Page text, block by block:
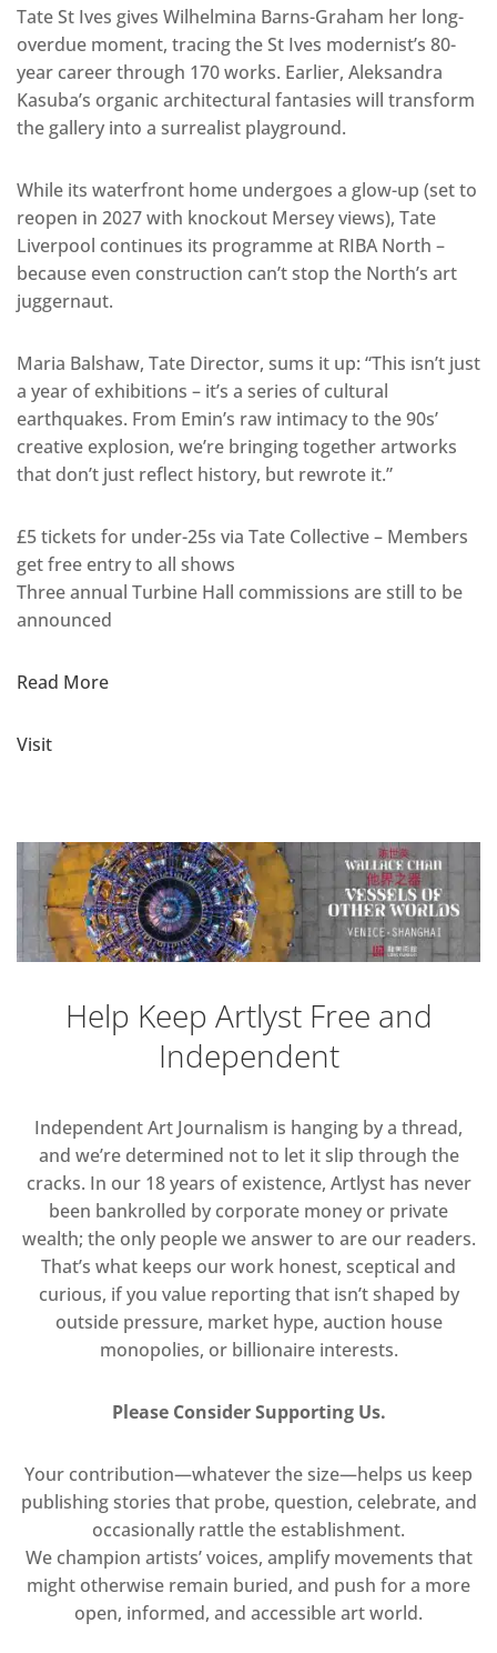
Tate St Ives gives Wilhelmina Barns-Graham her long-
overdue moment, tracing the St Ives modernist’s 80-
year career through 170 works. Earlier, Aleksandra
Kasuba’s organic architectural fantasies will transform
the gallery into a surrealist playground.
While its waterfront home undergoes a glow-up (set to
reopen in 2027 with knockout Mersey views), Tate
Liverpool continues its programme at RIBA North –
because even construction can’t stop the North’s art
juggernaut.
Maria Balshaw, Tate Director, sums it up: “This isn’t just
a year of exhibitions – it’s a series of cultural
earthquakes. From Emin’s raw intimacy to the 90s’
creative explosion, we’re bringing together artworks
that don’t just reflect history, but rewrote it.”
£5 tickets for under-25s via Tate Collective – Members
get free entry to all shows
Three annual Turbine Hall commissions are still to be
announced
Read More
Visit
Help Keep Artlyst Free and
Independent
Independent Art Journalism is hanging by a thread,
and we’re determined not to let it slip through the
cracks. In our 18 years of existence, Artlyst has never
been bankrolled by corporate money or private
wealth; the only people we answer to are our readers.
That’s what keeps our work honest, sceptical and
curious, if you value reporting that isn’t shaped by
outside pressure, market hype, auction house
monopolies, or billionaire interests.
Please Consider Supporting Us.
Your contribution—whatever the size—helps us keep
publishing stories that probe, question, celebrate, and
occasionally rattle the establishment.
We champion artists’ voices, amplify movements that
might otherwise remain buried, and push for a more
open, informed, and accessible art world.